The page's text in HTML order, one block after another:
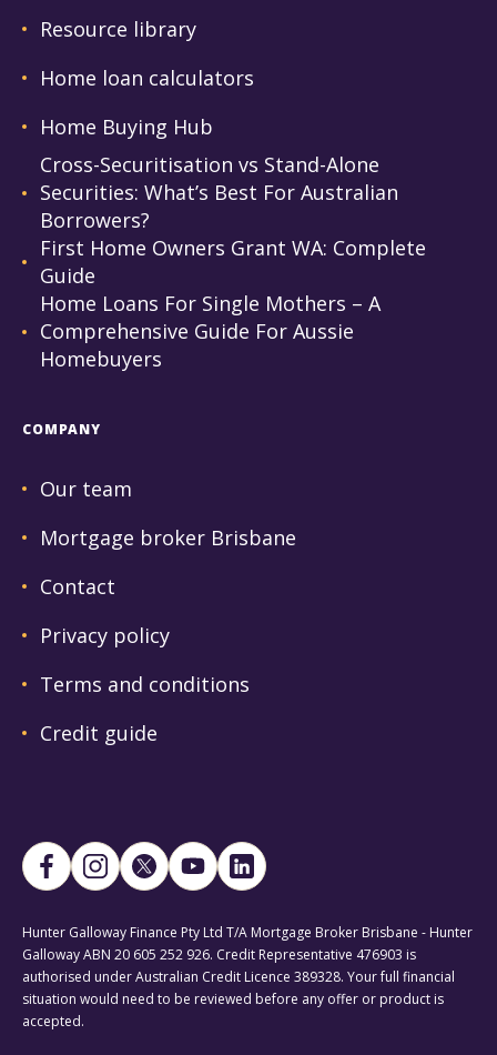
Resource library
Home loan calculators
Home Buying Hub
Cross-Securitisation vs Stand-Alone
Securities: What’s Best For Australian
Borrowers?
First Home Owners Grant WA: Complete
Guide
Home Loans For Single Mothers – A
Comprehensive Guide For Aussie
Homebuyers
COMPANY
Our team
Mortgage broker Brisbane
Contact
Privacy policy
Terms and conditions
Credit guide
Hunter Galloway Finance Pty Ltd T/A Mortgage Broker Brisbane - Hunter
Galloway ABN 20 605 252 926. Credit Representative 476903 is
authorised under Australian Credit Licence 389328. Your full financial
situation would need to be reviewed before any offer or product is
accepted.